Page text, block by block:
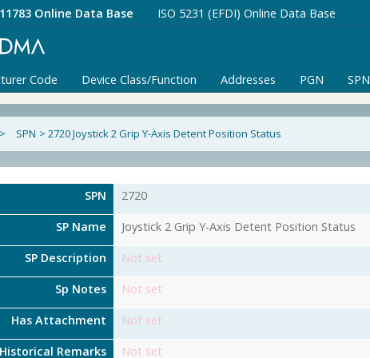
11783 Online Data Base ISO 5231 (EFDI) Online Data Base
Code Device Class/Function Addresses PGN SPN
> SPN > 2720 Joystick 2 Grip Y-Axis Detent Position Status
SPN 2720
SP Name Joystick 2 Grip Y-Axis Detent Position Status
SP Description Not set
Sp Notes Not set
Has Attachment Not set
Historical Remarks Not set